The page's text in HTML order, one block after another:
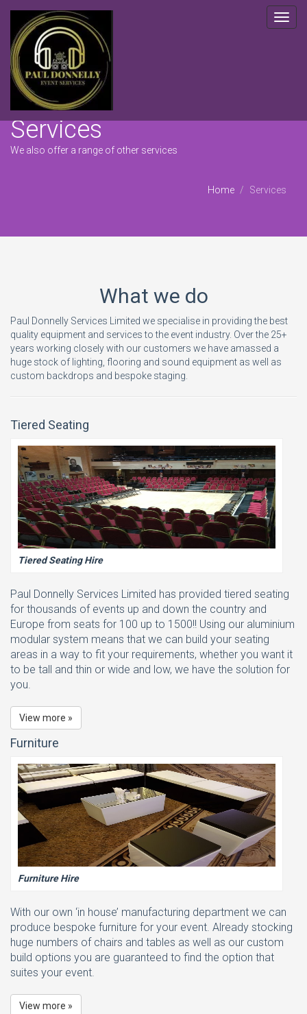
Services
We also offer a range of other services
Home Services
What we do
Paul Donnelly Services Limited we specialise in providing the best
quality equipment and services to the event industry. Over the 25+
years working closely with our customers we have amassed a
huge stock of lighting, flooring and sound equipment as well as
custom backdrops and bespoke staging.
Tiered Seating
Tiered Seating Hire
Paul Donnelly Services Limited has provided tiered seating
for thousands of events up and down the country and
Europe from seats for 100 up to 1500!! Using our aluminium
modular system means that we can build your seating
areas in a way to fit your requirements, whether you want it
to be tall and thin or wide and low, we have the solution for
you.
View more »
Furniture
Furniture Hire
With our own ‘in house’ manufacturing department we can
produce bespoke furniture for your event. Already stocking
huge numbers of chairs and tables as well as our custom
build options you are guaranteed to find the option that
suites your event.
View more »